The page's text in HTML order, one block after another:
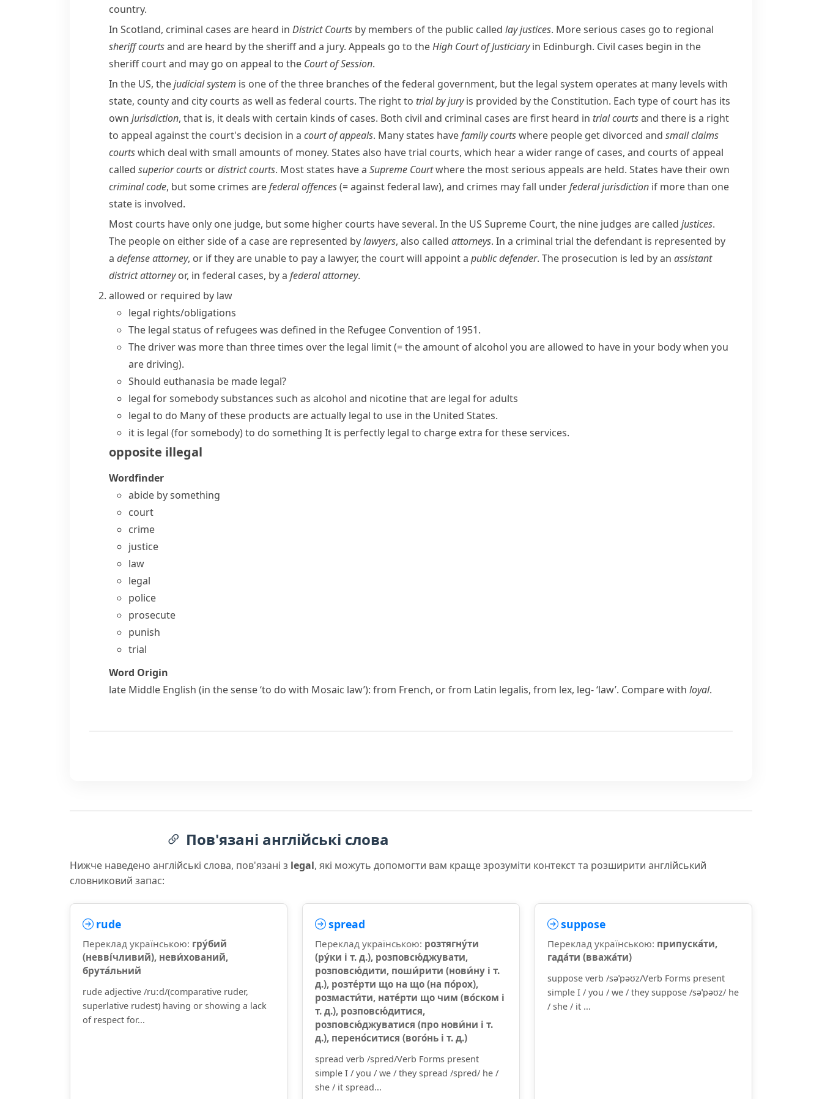
country.
In Scotland, criminal cases are heard in District Courts by members of the public called lay justices. More serious cases go to regional
sheriff courtsand are heard by thesheriffand a jury. Appeals go to theHigh Court of Justiciaryin Edinburgh. Civil cases begin in the
sheriff court and may go on appeal to the Court of Session.
In the US, thejudicialsystem is one of the three branches of thefederal government, but the legal system operates at many levels with
state, county and city courts as well as federal courts. The right to trial by juryis provided by the Constitution. Each type of court has its
own jurisdiction, that is, it deals with certain kinds of cases. Both civil and criminal cases are first heard in trial courtsand there is a right
to appeal against the court's decision in a court of appeals. Many states havefamily courtswhere people get divorced and small claims
courtswhich deal with small amounts of money. States also have trial courts, which hear a wider range of cases, and courts of appeal
called superior courts ordistrict courts. Most states have a Supreme Courtwhere the most serious appeals are held. States have their own
criminal code, but some crimes arefederal offences(= against federal law), and crimes may fall underfederal jurisdiction if more than one
state is involved.
Most courts have only one judge, but some higher courts have several. In the US Supreme Court, the nine judges are called justices.
The people on either side of a case are represented bylawyers, also called attorneys. In a criminal trial the defendant is represented by
a defense attorney, or if they are unable to pay a lawyer, the court will appointa public defender. The prosecution is led by an assistant
district attorneyor, in federal cases, by a federal attorney.
allowed or required by law
legal rights/obligations
The legal status of refugees was defined in the Refugee Convention of 1951.
The driver was more than three times over the legal limit(= the amount of alcohol you are allowed to have in your body when you
are driving).
Should euthanasia be made legal?
legal for somebodysubstances such as alcohol and nicotine that are legal for adults
legal to do Many of these products are actually legal to use in the United States.
it is legal (for somebody) to do something It is perfectly legal to charge extra for these services.
opposite illegal
Wordfinder
abide by something
court
crime
justice
law
legal
police
prosecute
punish
trial
Word Origin
late Middle English (in the sense ‘to do with Mosaic law’): from French, or from Latin legalis, from lex, leg-‘law’. Compare with loyal.
Пов'язані англійські слова
Нижче наведено англійські слова, пов'язані з legal, які можуть допомогти вам краще зрозуміти контекст та розширити англійський
словниковий запас:
rude
Переклад українською: гру́бий
(невві́чливий), неви́хований,
брута́льний
rude adjective /ruːd/(comparative ruder,
superlative rudest) having or showing a lack
of respect for...
spread
Переклад українською: розтягну́ти
(ру́ки і т. д.), розповсю́джувати,
розповсю́дити, поши́рити (нови́ну і т.
д.), розте́рти що на що (на по́рох),
розмасти́ти, нате́рти що чим (во́ском і
т. д.), розповсю́дитися,
розповсю́джуватися (про нови́ни і т.
д.), перено́ситися (вого́нь і т. д.)
spread verb /spred/Verb Forms present
simple I / you / we / they spread /spred/ he /
she / it spread...
suppose
Переклад українською: припуска́ти,
гада́ти (вважа́ти)
suppose verb /səˈpəʊz/Verb Forms present
simple I / you / we / they suppose /səˈpəʊz/ he
/ she / it ...